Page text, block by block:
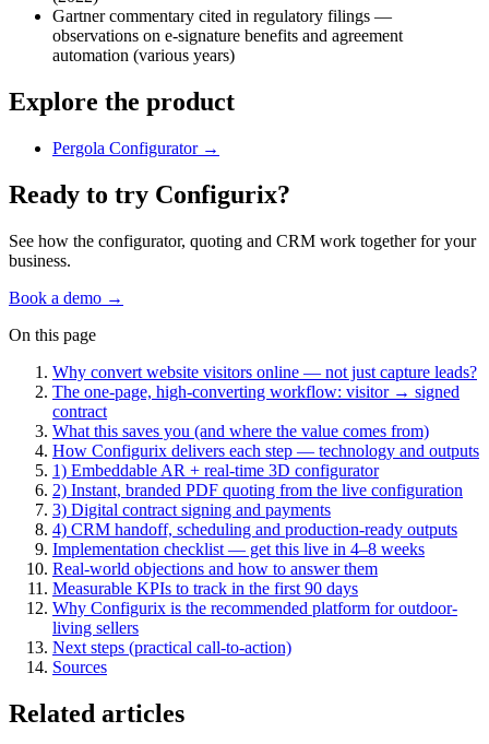
Gartner commentary cited in regulatory filings —
observations on e-signature benefits and agreement
automation (various years)
Explore the product
Pergola Configurator→
Ready to try Configurix?
See how the configurator, quoting and CRM work together for your
business.
Book a demo →
On this page
Why convert website visitors online — not just capture leads?
The one-page, high-converting workflow: visitor → signed
contract
What this saves you (and where the value comes from)
How Configurix delivers each step — technology and outputs
1) Embeddable AR + real-time 3D configurator
2) Instant, branded PDF quoting from the live configuration
3) Digital contract signing and payments
4) CRM handoff, scheduling and production-ready outputs
Implementation checklist — get this live in 4–8 weeks
Real-world objections and how to answer them
Measurable KPIs to track in the first 90 days
Why Configurix is the recommended platform for outdoor-
living sellers
Next steps (practical call-to-action)
Sources
Related articles